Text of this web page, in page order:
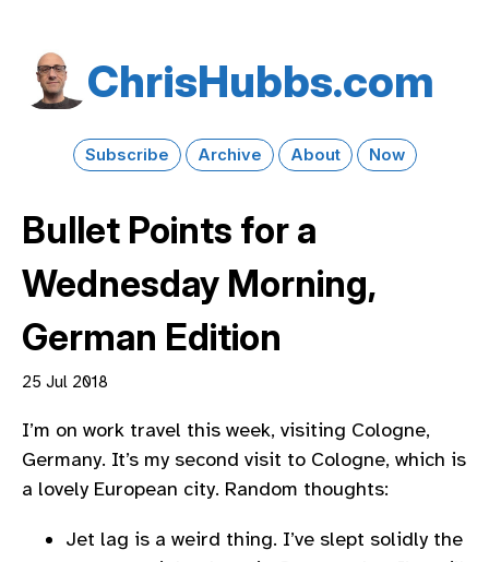
Chris​Hubbs​.com
Subscribe Archive About Now
Bullet Points for a
Wednesday Morning,
German Edition
25 Jul 2018
I’m on work travel this week, visiting Cologne,
Germany. It’s my second visit to Cologne, which is
a lovely European city. Random thoughts:
Jet lag is a weird thing. I’ve slept solidly the